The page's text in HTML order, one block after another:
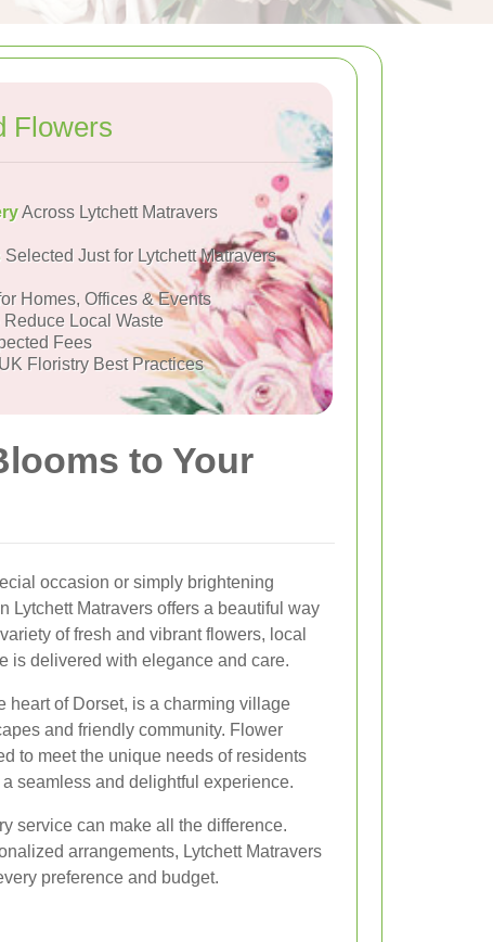
Flowers
Across Lytchett Matravers
Selected Just for Lytchett Matravers
Homes, Offices & Events
Reduce Local Waste
Fees
Floristry Best Practices
to Your
occasion or simply brightening
Lytchett Matravers offers a beautiful way
of fresh and vibrant flowers, local
is delivered with elegance and care.
heart of Dorset, is a charming village
and friendly community. Flower
to meet the unique needs of residents
seamless and delightful experience.
service can make all the difference.
arrangements, Lytchett Matravers
preference and budget.